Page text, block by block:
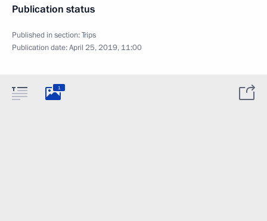
Publication status
Published in section:Trips
Publication date:April 25, 2019, 11:00
1